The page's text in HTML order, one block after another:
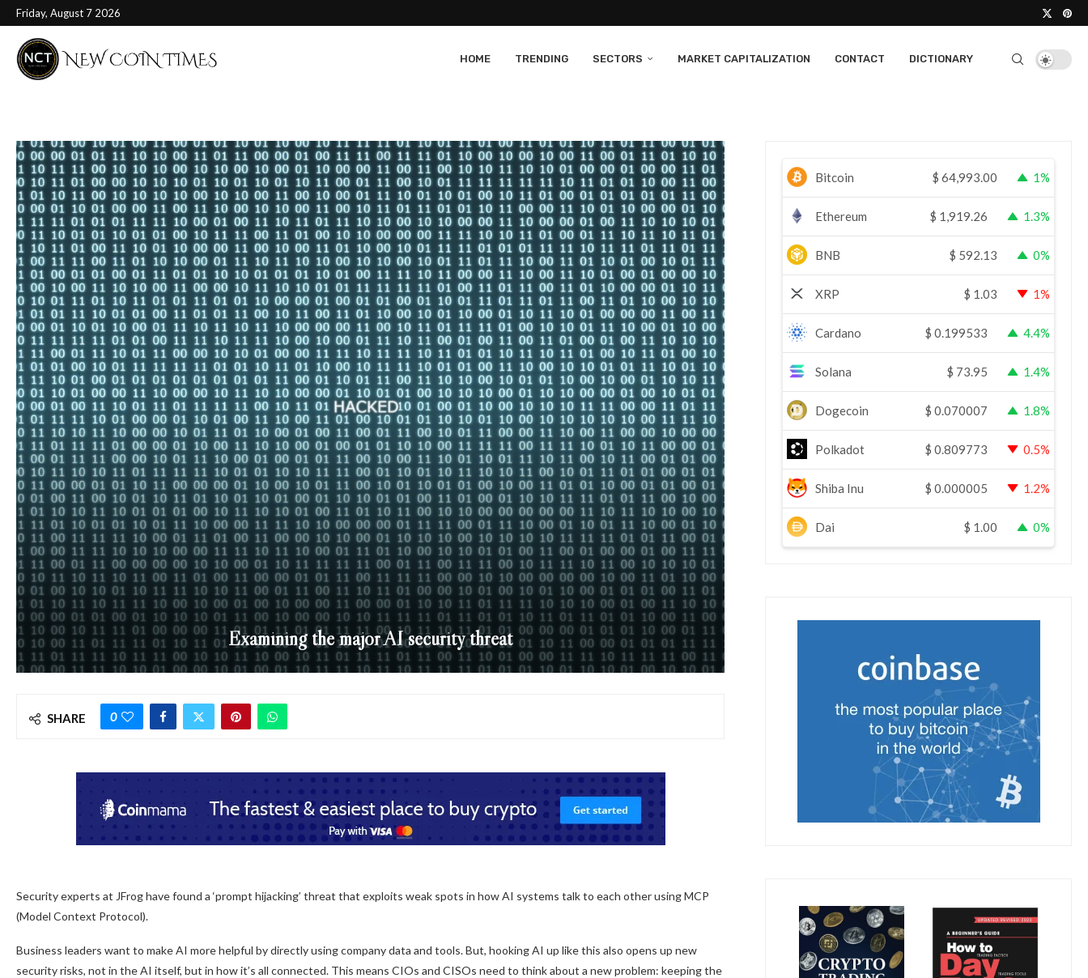
Friday, August 7 2026
HOME TRENDING SECTORS MARKET CAPITALIZATION CONTACT DICTIONARY
Examining the major AI security threat
SHARE 0
Security experts at JFrog have found a ‘prompt hijacking’ threat that exploits weak spots in how AI systems talk to each other using MCP
(Model Context Protocol).
Business leaders want to make AI more helpful by directly using company data and tools. But, hooking AI up like this also opens up new
security risks, not in the AI itself, but in how it’s all connected. This means CIOs and CISOs need to think about a new problem: keeping the
Bitcoin $ 64,993.00 1%
Ethereum $ 1,919.26 1.3%
BNB $ 592.13 0%
XRP $ 1.03 1%
Cardano $ 0.199533 4.4%
Solana $ 73.95 1.4%
Dogecoin $ 0.070007 1.8%
Polkadot $ 0.809773 0.5%
Shiba Inu $ 0.000005 1.2%
Dai $ 1.00 0%